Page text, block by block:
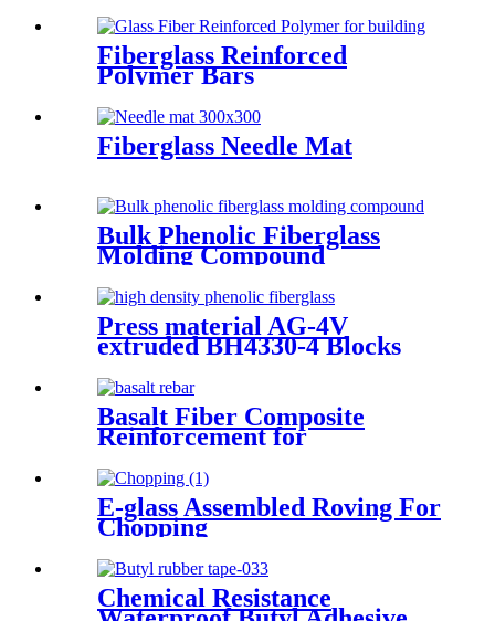
Fiberglass Reinforced
Polymer Bars
Fiberglass Needle Mat
Bulk Phenolic Fiberglass
Molding Compound
Press material AG-4V
extruded BH4330-4 Blocks
Basalt Fiber Composite
Reinforcement for
E-glass Assembled Roving For
Chopping
Chemical Resistance